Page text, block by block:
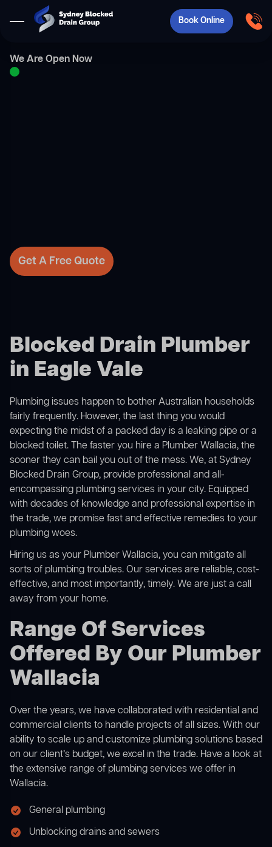
Book Online
We Are Open Now
Get A Free Quote
Blocked Drain Plumber
in Eagle Vale
Plumbing issues happen to bother Australian households
fairly frequently. However, the last thing you would
expecting the midst of a packed day is a leaking pipe or a
blocked toilet. The faster you hire a Plumber Wallacia, the
sooner they can bail you out of the mess. We, at Sydney
Blocked Drain Group, provide professional and all-
encompassing plumbing services in your city. Equipped
with decades of knowledge and professional expertise in
the trade, we promise fast and effective remedies to your
plumbing woes.
Hiring us as your Plumber Wallacia, you can mitigate all
sorts of plumbing troubles. Our services are reliable, cost-
effective, and most importantly, timely. We are just a call
away from your home.
Range Of Services
Offered By Our Plumber
Wallacia
Over the years, we have collaborated with residential and
commercial clients to handle projects of all sizes. With our
ability to scale up and customize plumbing solutions based
on our client’s budget, we excel in the trade. Have a look at
the extensive range of plumbing services we offer in
Wallacia.
General plumbing
Unblocking drains and sewers